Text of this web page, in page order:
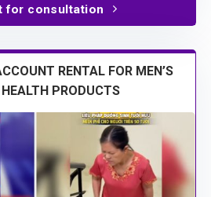
for consultation
RENTAL FOR MEN’S
PRODUCTS